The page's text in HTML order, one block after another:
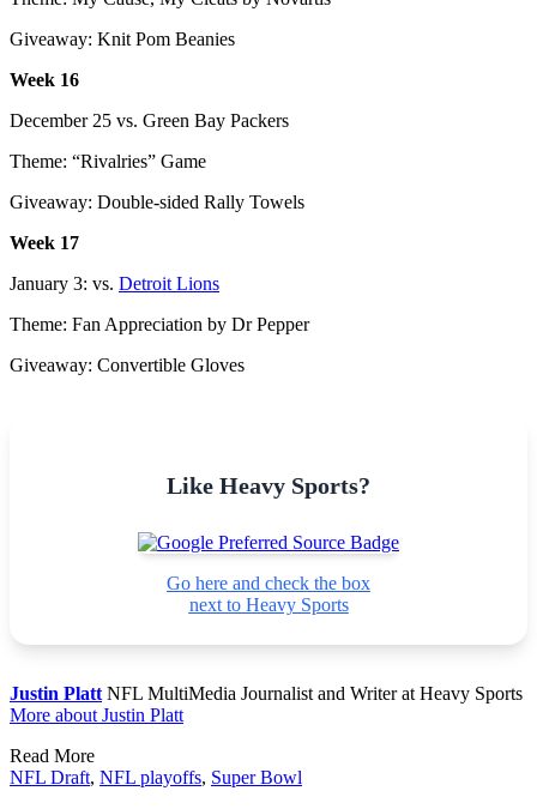
Giveaway: Knit Pom Beanies
Week 16
December 25 vs. Green Bay Packers
Theme: “Rivalries” Game
Giveaway: Double-sided Rally Towels
Week 17
January 3: vs. Detroit Lions
Theme: Fan Appreciation by Dr Pepper
Giveaway: Convertible Gloves
Like Heavy Sports?
Go here and check the box
next to Heavy Sports
Justin Platt NFL MultiMedia Journalist and Writer at Heavy Sports
More about Justin Platt
Read More
NFL Draft, NFL playoffs, Super Bowl